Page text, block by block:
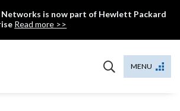
Networks is now part of Hewlett Packard
Read more >>
MENU